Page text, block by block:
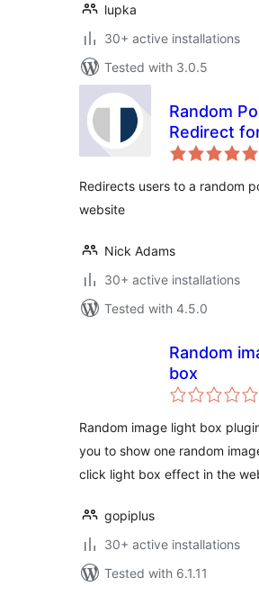
lupka
30+ active installations
Tested with 3.0.5
Random
Redirect
WordPress
Redirects users to a random
website
Nick Adams
30+ active installations
Tested with 4.5.0
Random
box
Random image light box
you to show one random
click light box effect in the
gopiplus
30+ active installations
Tested with 6.1.11